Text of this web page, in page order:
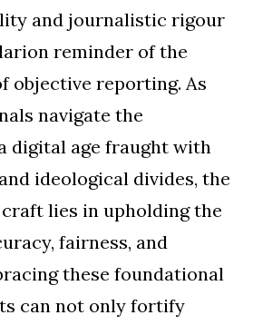
and journalistic rigour
reminder of the
objective reporting. As
navigate the
digital age fraught with
ideological divides, the
lies in upholding the
fairness, and
these foundational
can not only fortify